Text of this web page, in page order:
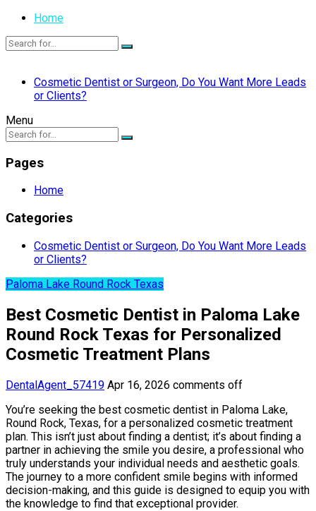
Home
Cosmetic Dentist or Surgeon, Do You Want More Leads
or Clients?
Menu
Pages
Home
Categories
Cosmetic Dentist or Surgeon, Do You Want More Leads
or Clients?
Paloma Lake Round Rock Texas
Best Cosmetic Dentist in Paloma Lake
Round Rock Texas for Personalized
Cosmetic Treatment Plans
DentalAgent_57419 Apr 16, 2026 comments off
You’re seeking the best cosmetic dentist in Paloma Lake,
Round Rock, Texas, for a personalized cosmetic treatment
plan. This isn’t just about finding a dentist; it’s about finding a
partner in achieving the smile you desire, a professional who
truly understands your individual needs and aesthetic goals.
The journey to a more confident smile begins with informed
decision-making, and this guide is designed to equip you with
the knowledge to find that exceptional provider.